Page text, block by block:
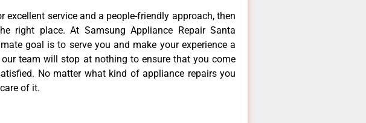
excellent service and a people-friendly approach, then
right place. At Samsung Appliance Repair Santa
goal is to serve you and make your experience a
our team will stop at nothing to ensure that you come
No matter what kind of appliance repairs you
of it.